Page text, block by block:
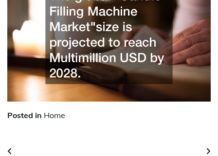
Posted in Home